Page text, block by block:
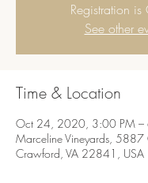
Registration is
See other
Time & Location
Oct 24, 2020, 3:00 PM –
Marceline Vineyards, 5887
Crawford, VA 22841, USA